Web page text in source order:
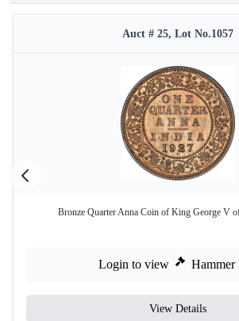
Auct # 25, Lot No.1057
Bronze Quarter Anna Coin of King George V
Login to view Hammer
View Details